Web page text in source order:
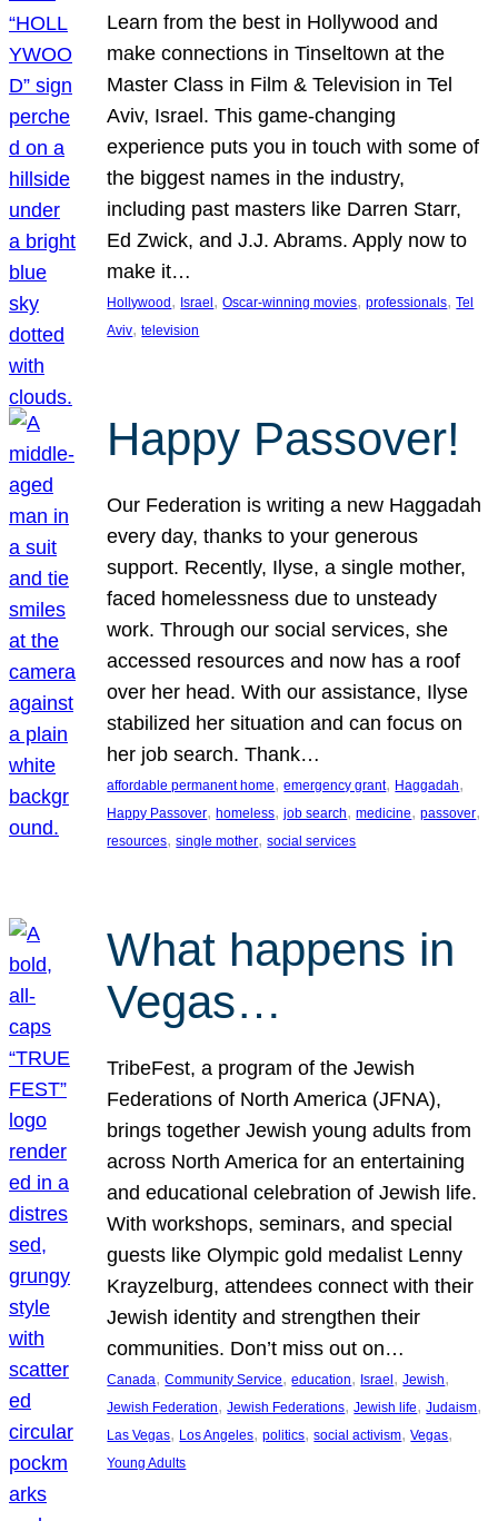
Learn from the best in Hollywood and
make connections in Tinseltown at the
Master Class in Film & Television in Tel
Aviv, Israel. This game-changing
experience puts you in touch with some of
the biggest names in the industry,
including past masters like Darren Starr,
Ed Zwick, and J.J. Abrams. Apply now to
make it…
Hollywood , Israel , Oscar-winning movies, professionals, Tel
Aviv, television
Happy Passover!
Our Federation is writing a new Haggadah
every day, thanks to your generous
support. Recently, Ilyse, a single mother,
faced homelessness due to unsteady
work. Through our social services, she
accessed resources and now has a roof
over her head. With our assistance, Ilyse
stabilized her situation and can focus on
her job search. Thank…
affordable permanent home, emergency grant, Haggadah
Happy Passover, homeless, job search, medicine, passover
resources, single mother, social services
What happens in
Vegas…
TribeFest, a program of the Jewish
Federations of North America (JFNA),
brings together Jewish young adults from
across North America for an entertaining
and educational celebration of Jewish life.
With workshops, seminars, and special
guests like Olympic gold medalist Lenny
Krayzelburg, attendees connect with their
Jewish identity and strengthen their
communities. Don’t miss out on…
Canada, Community Service, education, Israel, Jewish
Jewish Federation, Jewish Federations, Jewish life, Judaism
Las Vegas, Los Angeles, politics, social activism, Vegas
Young Adults